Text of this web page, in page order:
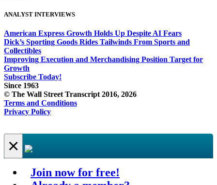
ANALYST INTERVIEWS
American Express Growth Holds Up Despite AI Fears
Dick’s Sporting Goods Rides Tailwinds From Sports and
Collectibles
Improving Execution and Merchandising Position Target for
Growth
Subscribe Today!
Since 1963
© The Wall Street Transcript 2016, 2026
Terms and Conditions
Privacy Policy
×
Join now for free!